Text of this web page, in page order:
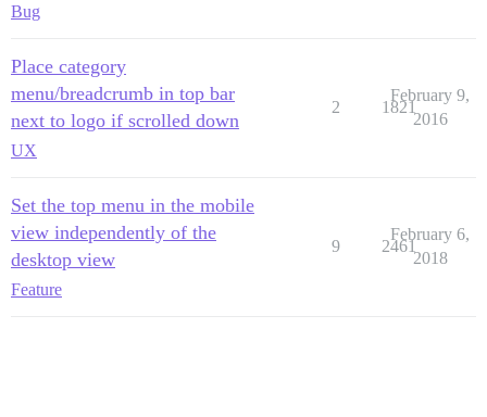
Bug
Place category
menu/breadcrumb in top bar
next to logo if scrolled down
UX
2 1821
February 9,
2016
Set the top menu in the mobile
view independently of the
desktop view
Feature
9 2461
February 6,
2018